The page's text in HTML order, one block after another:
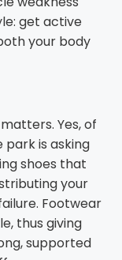
get active
your body
Yes, of
is asking
shoes that
your
Footwear
thus giving
supported